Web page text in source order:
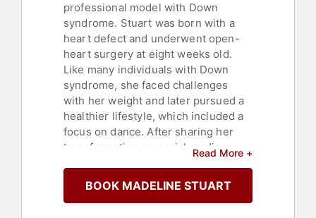
professional model with Down
syndrome. Stuart was born with a
heart defect and underwent open-
heart surgery at eight weeks old.
Like many individuals with Down
syndrome, she faced challenges
with her weight and later pursued a
healthier lifestyle, which included a
focus on dance. After sharing her
transformation on social media,
and a large following.
Stuart has appeared on the catwalk
Read More +
BOOK MADELINE STUART